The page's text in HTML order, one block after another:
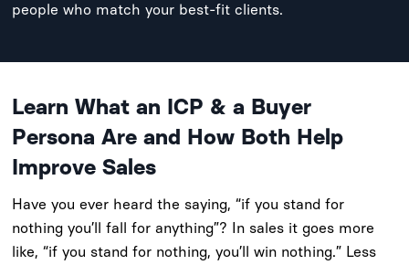
people who match your best-fit clients.
Learn What an ICP & a Buyer
Persona Are and How Both Help
Improve Sales
Have you ever heard the saying, “if you stand for
nothing you’ll fall for anything”? In sales it goes more
like, “if you stand for nothing, you’ll win nothing.” Less